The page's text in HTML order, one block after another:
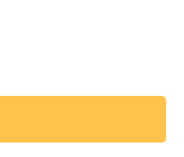
APPLIQUE DESIGN
LADY DOLL APPLIQUE